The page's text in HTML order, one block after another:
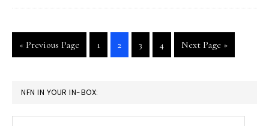
hot
« Go
to
Previous Page
Go
to
1
Go
to
2
Go
to
3
Go
to
4
Go
to
Next Page »
PRIMARY
SIDEBAR
NFN IN YOUR IN-BOX: